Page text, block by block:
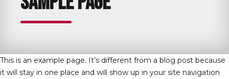
This is an example page. It’s different from a blog post because
it will stay in one place and will show up in your site navigation